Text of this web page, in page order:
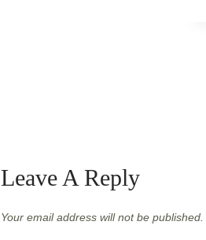
Leave A Reply
Your email address will not be published.